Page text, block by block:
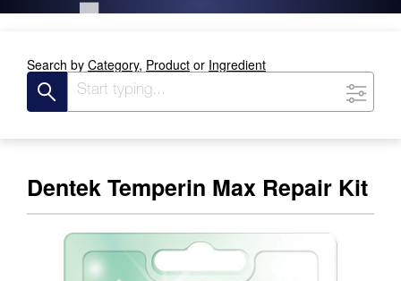
Search by Category, Product or Ingredient
Dentek Temperin Max Repair Kit